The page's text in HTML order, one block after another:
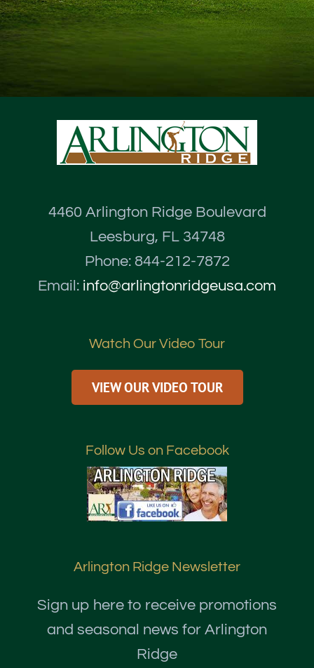
4460 Arlington Ridge Boulevard
Leesburg, FL 34748
Phone: 844-212-7872
Email: info@arlingtonridgeusa.com
Watch Our Video Tour
VIEW OUR VIDEO TOUR
Follow Us on Facebook
Arlington Ridge Newsletter
Sign up here to receive promotions
and seasonal news for Arlington
Ridge